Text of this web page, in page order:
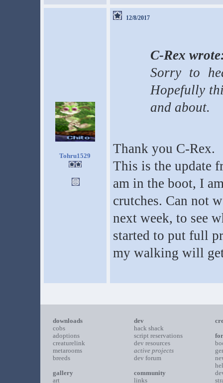
Tohru1529
12/8/2017
C-Rex
Sorry to
Hopefully
and about.
Thank you C-Rex.
This is the update
am in the boot, I
crutches. Can not
next week, to see
started to put full
my walking will
downloads
cobs
adoptions
creaturelink
metarooms
breeds
gallery
art
dev
hack shack
script reservations
dev resources
active projects
dev forum
community
links